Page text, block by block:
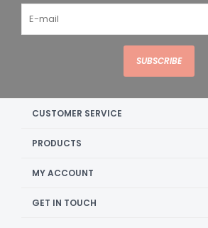
SUBSCRIBE
CUSTOMER SERVICE
PRODUCTS
MY ACCOUNT
GET IN TOUCH